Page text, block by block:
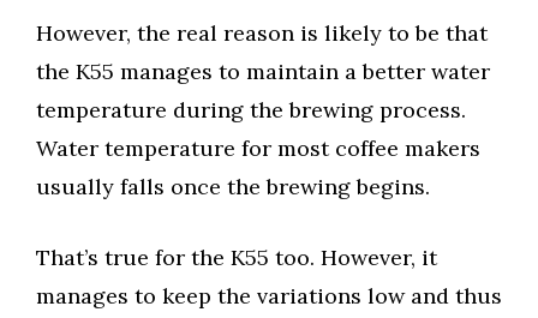
However, the real reason is likely to be that
the K55 manages to maintain a better water
temperature during the brewing process.
Water temperature for most coffee makers
usually falls once the brewing begins.
That’s true for the K55 too. However, it
manages to keep the variations low and thus